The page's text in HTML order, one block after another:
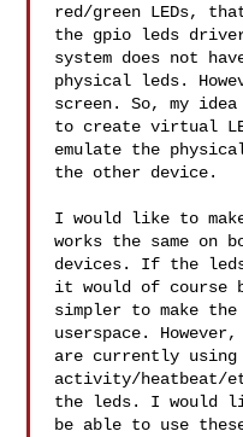
red/green LEDs,
the gpio leds
system does not
physical leds.
screen. So, my
to create virtual
emulate the
the other device.
I would like to
works the same on
devices. If the
it would of course
simpler to make
userspace. However,
are currently
activity/heatbeat/
the leds. I would
be able to use